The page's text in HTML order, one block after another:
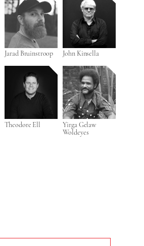
Jarad Bruinstroop John Kinsella
Theodore Ell
Yirga Gelaw
Woldeyes